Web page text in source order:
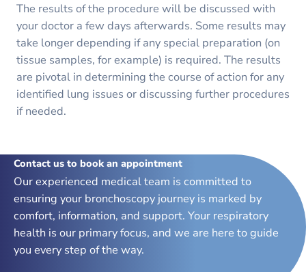
The results of the procedure will be discussed with
your doctor a few days afterwards. Some results may
take longer depending if any special preparation (on
tissue samples, for example) is required. The results
are pivotal in determining the course of action for any
identified lung issues or discussing further procedures
if needed.
Contact us to book an appointment
Our experienced medical team is committed to
ensuring your bronchoscopy journey is marked by
comfort, information, and support. Your respiratory
health is our primary focus, and we are here to guide
you every step of the way.